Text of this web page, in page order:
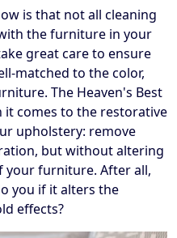
is that not all cleaning
the furniture in your
great care to ensure
matched to the color,
The Heaven's Best
it comes to the restorative
upholstery: remove
but without altering
your furniture. After all,
you if it alters the
effects?